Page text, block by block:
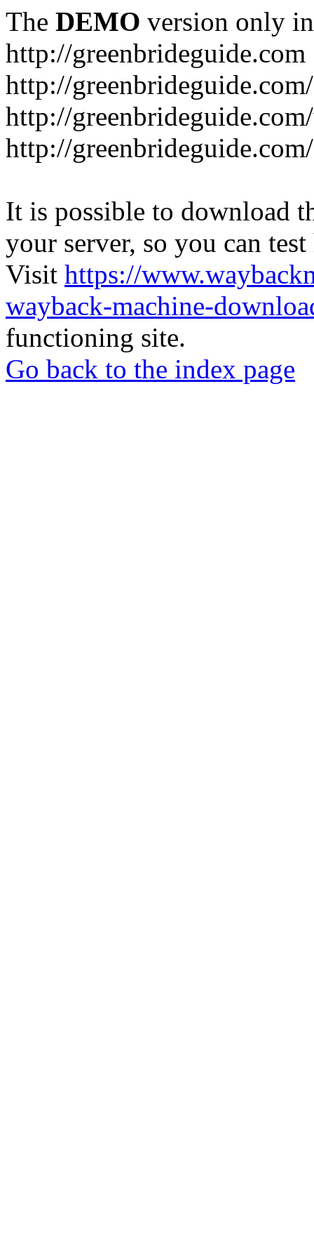
The DEMO version only
http://greenbrideguide.com
http://
http://
http://
It is possible to download
your server, so you can
Visit https://
wayback-machine-
functioning site.
Go back to the index page